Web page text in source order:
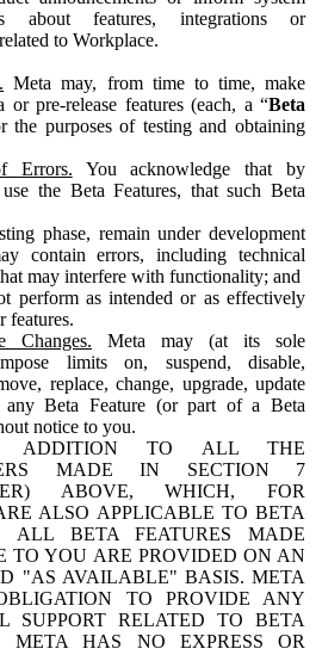
about features, integrations or
to Workplace.
Meta may, from time to time, make
or pre-release features (each, a “Beta
the purposes of testing and obtaining
Errors. You acknowledge that by
the Beta Features, that such Beta
phase, remain under development
contain errors, including technical
may interfere with functionality; and
perform as intended or as effectively
features.
Changes. Meta may (at its sole
limits on, suspend, disable,
replace, change, upgrade, update
Beta Feature (or part of a Beta
notice to you.
TO ALL THE
MADE IN SECTION 7
ABOVE, WHICH, FOR
ALSO APPLICABLE TO BETA
ALL BETA FEATURES MADE
TO YOU ARE PROVIDED ON AN
"AS AVAILABLE" BASIS. META
TO PROVIDE ANY
SUPPORT RELATED TO BETA
META HAS NO EXPRESS OR